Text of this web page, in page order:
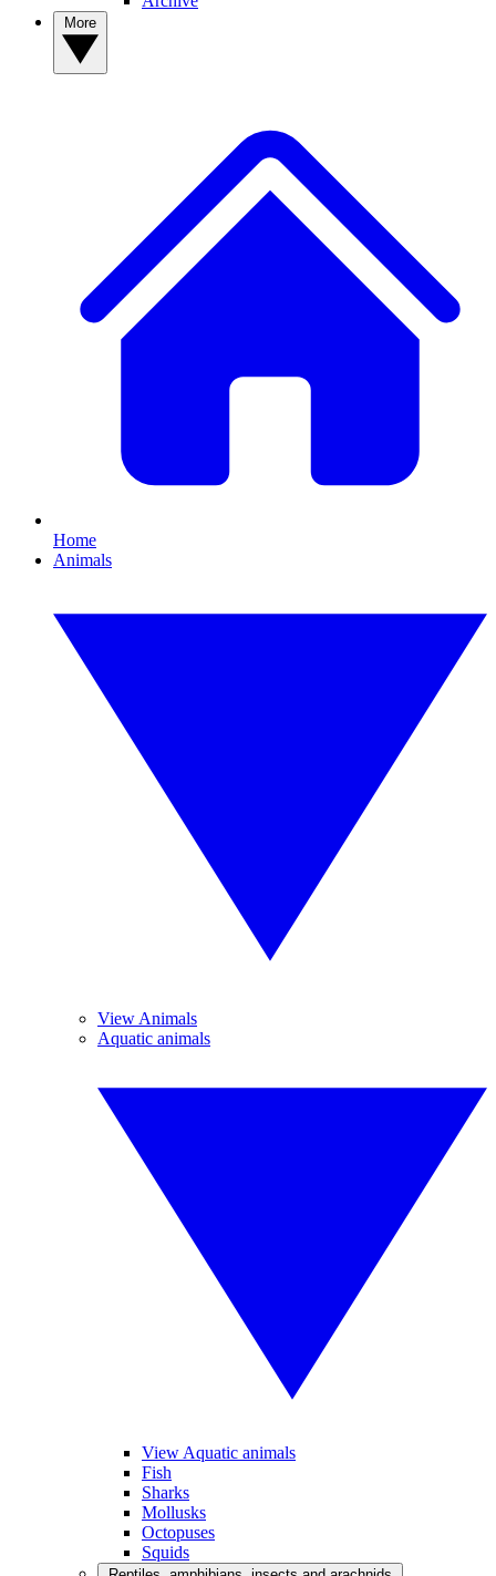
Home
Animals
View Animals
Aquatic animals
View Aquatic animals
Fish
Sharks
Mollusks
Octopuses
Squids